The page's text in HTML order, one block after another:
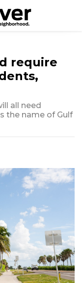
require
all need
the name of Gulf